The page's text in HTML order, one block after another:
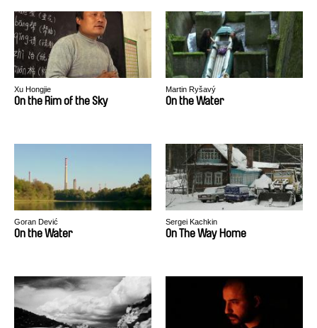
Xu Hongjie
On the Rim of the Sky
Martin Ryšavý
On the Water
Goran Dević
On the Water
Sergei Kachkin
On The Way Home